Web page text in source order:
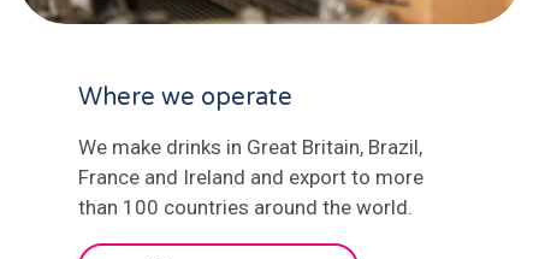
Where we operate
We make drinks in Great Britain, Brazil,
France and Ireland and export to more
than 100 countries around the world.